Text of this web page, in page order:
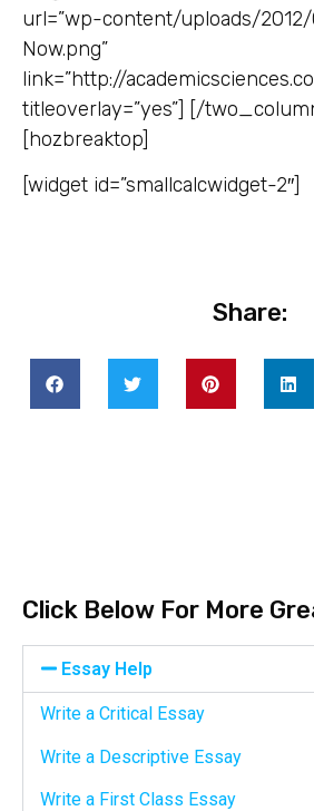
url=”wp-content/uploads/
Now.png”
link=”http://
titleoverlay=”yes”] [/
[hozbreaktop]
[widget id=”smallcalcwidget-2″]
Share:
Click Below For More
Essay Help
Write a Critical Essay
Write a Descriptive Essay
Write a First Class Essay